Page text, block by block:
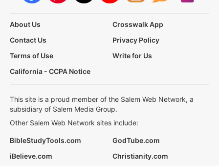
About Us
Crosswalk App
Contact Us
Privacy Policy
Terms of Use
Write for Us
California - CCPA Notice
This site is a proud member of the Salem Web Network, a
subsidiary of Salem Media Group.
Other Salem Web Network sites include:
BibleStudyTools.com
GodTube.com
iBelieve.com
Christianity.com